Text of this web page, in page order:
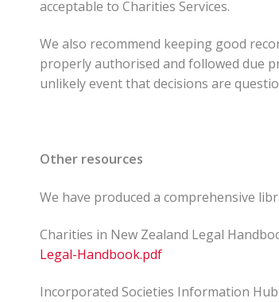
acceptable to Charities Services.
We also recommend keeping good
properly authorised and followed due
unlikely event that decisions are
Other resources
We have produced a comprehensive
Charities in New Zealand Legal
Legal-Handbook.pdf
Incorporated Societies Information